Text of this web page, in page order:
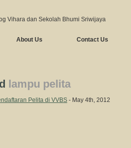
Vihara dan Sekolah Bhumi Sriwijaya
About Us Contact Us
lampu pelita
Pelita di VVBS - May 4th, 2012